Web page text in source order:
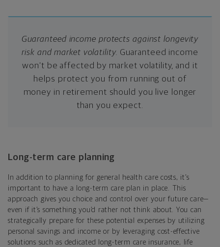
Guaranteed income protects against longevity
risk and market volatility. Guaranteed income
won’t be affected by market volatility, and it
helps protect you from running out of
money in retirement should you live longer
than you expect.
Long-term care planning
In addition to planning for general health care costs, it’s
important to have a long-term care plan in place. This
approach gives you choice and control over your future care—
even if it’s something you’d rather not think about. You can
strategically prepare for these potential expenses by utilizing
personal savings and income or by leveraging cost-effective
solutions such as dedicated long-term care insurance, life